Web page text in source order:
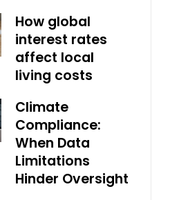
How global
interest rates
affect local
living costs
Climate
Compliance:
When Data
Limitations
Hinder Oversight